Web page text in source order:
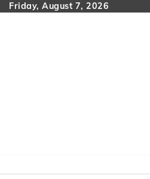
SkipFriday, August 7, 2026